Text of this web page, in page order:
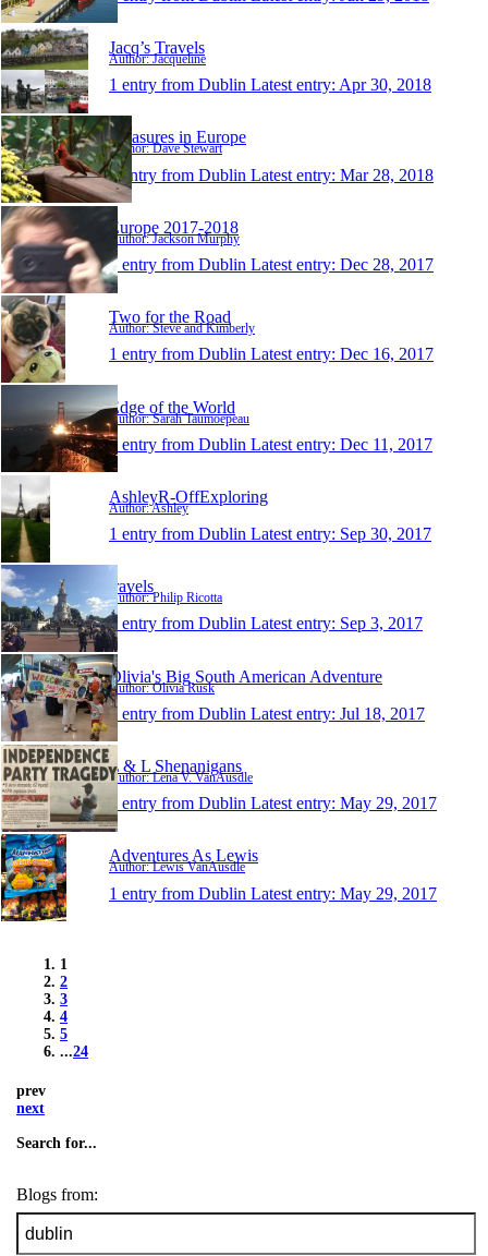
Jacq’s Travels
Author: Jacqueline
1 entry from Dublin Latest entry: Apr 30, 2018
Treasures in Europe
Author: Dave Stewart
1 entry from Dublin Latest entry: Mar 28, 2018
Europe 2017-2018
Author: Jackson Murphy
1 entry from Dublin Latest entry: Dec 28, 2017
Two for the Road
Author: Steve and Kimberly
1 entry from Dublin Latest entry: Dec 16, 2017
Edge of the World
Author: Sarah Taumoepeau
1 entry from Dublin Latest entry: Dec 11, 2017
AshleyR-OffExploring
Author: Ashley
1 entry from Dublin Latest entry: Sep 30, 2017
travels
Author: Philip Ricotta
1 entry from Dublin Latest entry: Sep 3, 2017
Olivia's Big South American Adventure
Author: Olivia Rusk
1 entry from Dublin Latest entry: Jul 18, 2017
L & L Shenanigans
Author: Lena V. VanAusdle
1 entry from Dublin Latest entry: May 29, 2017
Adventures As Lewis
Author: Lewis VanAusdle
1 entry from Dublin Latest entry: May 29, 2017
1
2
3
4
5
...24
prev
next
Search for...
Blogs from: